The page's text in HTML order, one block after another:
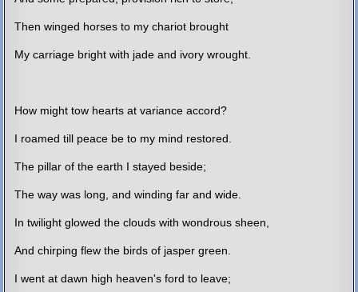
Then winged horses to my chariot brought
My carriage bright with jade and ivory wrought.
How might tow hearts at variance accord?
I roamed till peace be to my mind restored.
The pillar of the earth I stayed beside;
The way was long, and winding far and wide.
In twilight glowed the clouds with wondrous sheen,
And chirping flew the birds of jasper green.
I went at dawn high heaven's ford to leave;